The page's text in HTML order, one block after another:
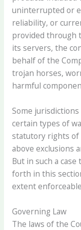
uninterrupted or
reliability, or
provided through
its servers, the
behalf of the
trojan horses,
harmful
Some
certain types of
statutory rights of
above exclusions
But in such a
forth in this
extent
Governing Law
The laws of the